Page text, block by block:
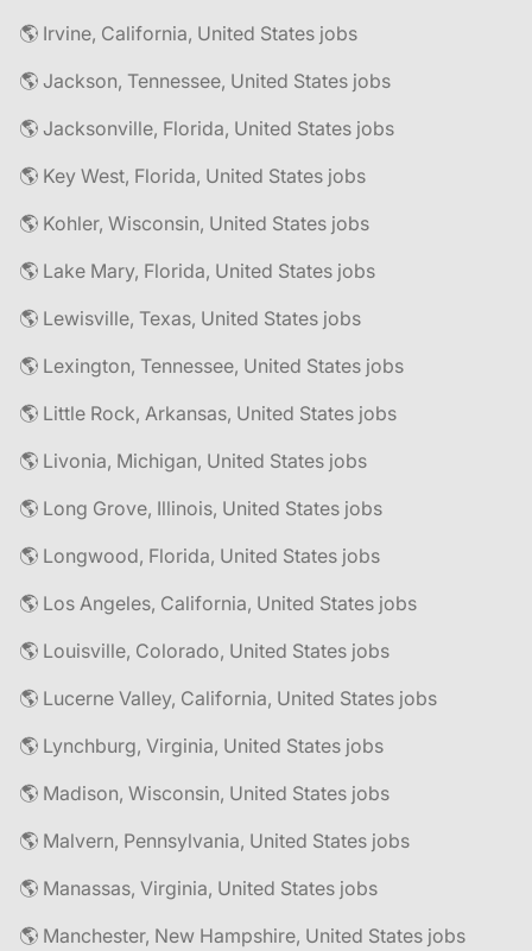
🌎 Irvine, California, United States jobs
🌎 Jackson, Tennessee, United States jobs
🌎 Jacksonville, Florida, United States jobs
🌎 Key West, Florida, United States jobs
🌎 Kohler, Wisconsin, United States jobs
🌎 Lake Mary, Florida, United States jobs
🌎 Lewisville, Texas, United States jobs
🌎 Lexington, Tennessee, United States jobs
🌎 Little Rock, Arkansas, United States jobs
🌎 Livonia, Michigan, United States jobs
🌎 Long Grove, Illinois, United States jobs
🌎 Longwood, Florida, United States jobs
🌎 Los Angeles, California, United States jobs
🌎 Louisville, Colorado, United States jobs
🌎 Lucerne Valley, California, United States jobs
🌎 Lynchburg, Virginia, United States jobs
🌎 Madison, Wisconsin, United States jobs
🌎 Malvern, Pennsylvania, United States jobs
🌎 Manassas, Virginia, United States jobs
🌎 Manchester, New Hampshire, United States jobs